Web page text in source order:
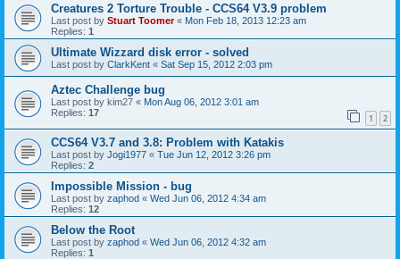
Creatures 2 Torture Trouble - CCS64 V3.9 problem
Last post by Stuart Toomer« Mon Feb 18, 2013 12:23 am
Replies: 1
Ultimate Wizzard disk error - solved
Last post by ClarkKent « Sat Sep 15, 2012 2:03 pm
Aztec Challenge bug
Last post by kim27 « Mon Aug 06, 2012 3:01 am
Replies: 17 1 2
CCS64 V3.7 and 3.8: Problem with Katakis
Last post by Jogi1977 « Tue Jun 12, 2012 3:26 pm
Replies: 2
Impossible Mission - bug
Last post by zaphod « Wed Jun 06, 2012 4:34 am
Replies: 12
Below the Root
Last post by zaphod « Wed Jun 06, 2012 4:32 am
Replies: 1